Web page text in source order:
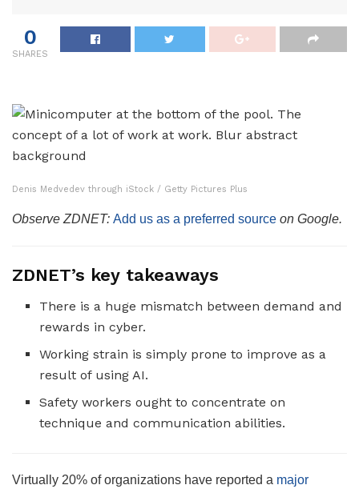
0
SHARES
Denis Medvedev through iStock / Getty Pictures Plus
Observe ZDNET: Add us as a preferred source on Google.
ZDNET’s key takeaways
There is a huge mismatch between demand and
rewards in cyber.
Working strain is simply prone to improve as a
result of using AI.
Safety workers ought to concentrate on
technique and communication abilities.
Virtually 20% of organizations have reported a major